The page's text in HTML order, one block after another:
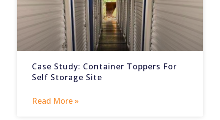
Case Study: Container Toppers For
Self Storage Site
Read More »